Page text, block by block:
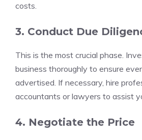
costs.
3. Conduct Due
This is the most crucial phase.
business thoroughly to ensure
advertised. If necessary, hire
accountants or lawyers to assist
4. Negotiate the Price